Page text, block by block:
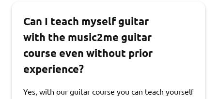
Can I teach myself guitar
with the music2me guitar
course even without prior
experience?
Yes, with our guitar course you can teach yourself